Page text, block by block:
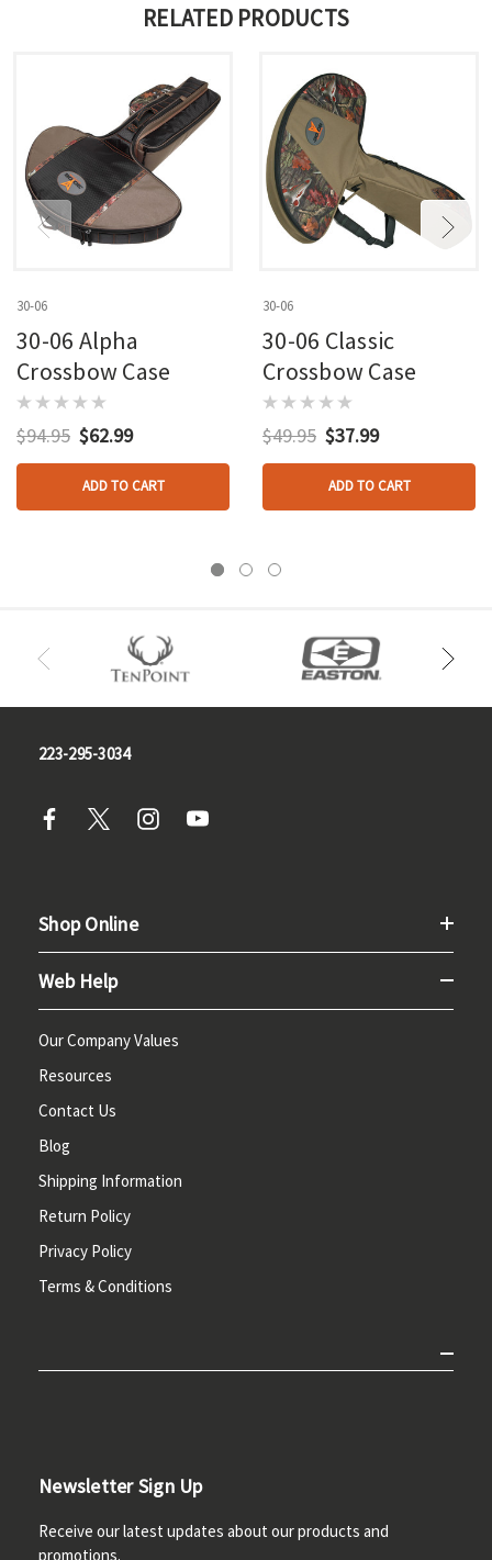
RELATED PRODUCTS
30-06
30-06 Alpha
Crossbow Case
$94.95 $62.99
ADD TO CART
30-06
30-06 Classic
Crossbow Case
$49.95 $37.99
ADD TO CART
223-295-3034
Shop Online
Web Help
Our Company Values
Resources
Contact Us
Blog
Shipping Information
Return Policy
Privacy Policy
Terms & Conditions
Newsletter Sign Up
Receive our latest updates about our products and
promotions.